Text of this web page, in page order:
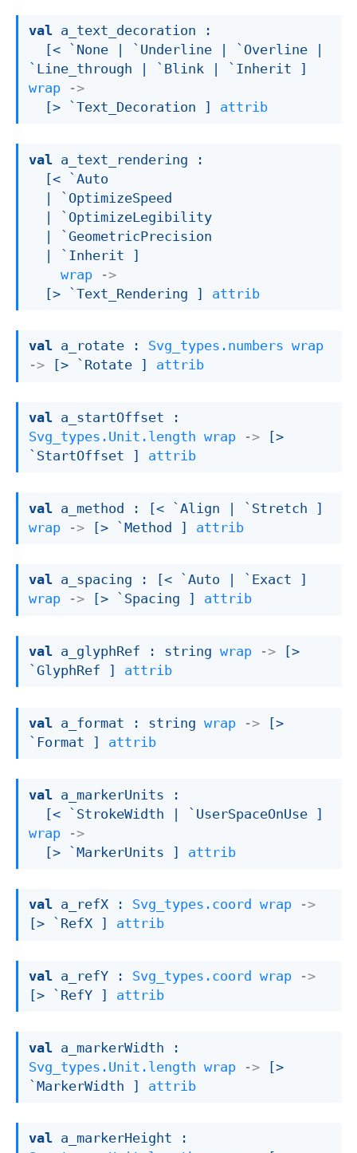
val a_text_decoration :
[< `None
| `Underline | `Overline
`Line_through
| `Blink | `Inherit ]
wrap
->
[> `Text_Decoration ]
attrib
val a_text_rendering :
[< `Auto
| `OptimizeSpeed
| `OptimizeLegibility
| `GeometricPrecision
| `Inherit ]
wrap
->
[> `Text_Rendering ]
attrib
val a_rotate : Svg_types.numbers wrap
->
[> `Rotate ] attrib
val
Svg_types.Unit.length wrap ->
[>
`StartOffset ]
attrib
val a_method : [< `Align | `Stretch ]
wrap
-> [> `Method ] attrib
val a_spacing : [< `Auto | `Exact
wrap
-> [> `Spacing ] attrib
val a_glyphRef : string wrap ->
[>
`GlyphRef ]
attrib
val a_format : string wrap ->
[>
`Format ]
attrib
val a_markerUnits :
[< `StrokeWidth
| `UserSpaceOnUse ]
wrap
->
[> `MarkerUnits ]
attrib
val a_refX : Svg_types.coord wrap
->
[> `RefX ]
attrib
val a_refY : Svg_types.coord wrap
->
[> `RefY ]
attrib
val
Svg_types.Unit.length wrap ->
[>
`MarkerWidth ]
attrib
val